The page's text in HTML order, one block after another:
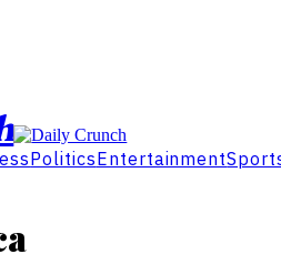
PoliticsEntertainment